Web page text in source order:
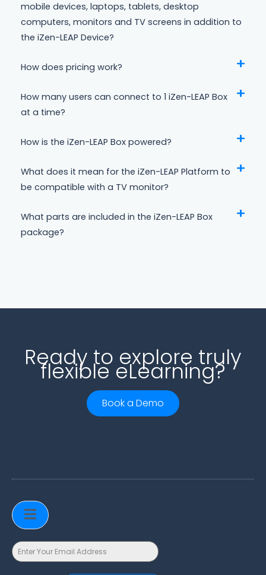
mobile devices, laptops, tablets, desktop
computers, monitors and TV screens in addition to
the iZen-LEAP Device?
How does pricing work?
How many users can connect to 1 iZen-LEAP Box
at a time?
How is the iZen-LEAP Box powered?
What does it mean for the iZen-LEAP Platform to
be compatible with a TV monitor?
What parts are included in the iZen-LEAP Box
package?
Ready to explore truly
flexible eLearning?
Book a Demo